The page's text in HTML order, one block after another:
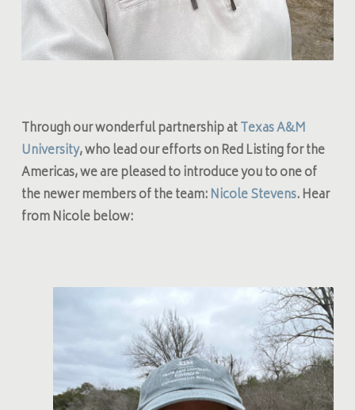
Through our wonderful partnership atTexas A&M
University, who lead our efforts on Red Listing for the
Americas, we are pleased to introduce you to one of
the newer members of the team:Nicole Stevens. Hear
from Nicole below: